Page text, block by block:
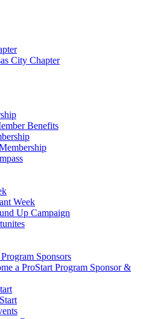
City Chapter
Benefits
Week
Up Campaign
Sponsors
a ProStart Program Sponsor &